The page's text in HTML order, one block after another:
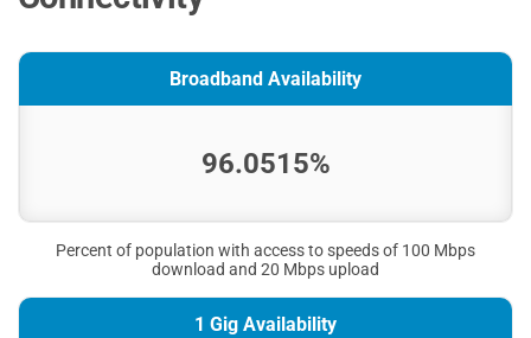
Broadband Availability
96.0515%
Percent of population with access to speeds of 100 Mbps
download and 20 Mbps upload
1 Gig Availability